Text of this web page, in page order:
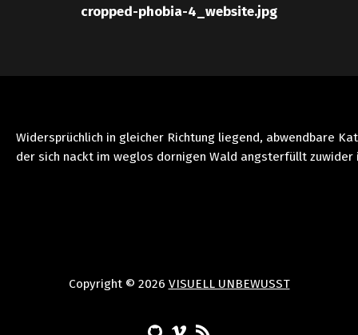
cropped-phobia-4_website.jpg
Widersprüchlich in gleicher Richtung liegend, abwendbare
der sich nackt im weglos dornigen Wald angsterfüllt
Copyright © 2026 VISUELL UNBEWUSST
(Opens in a new window)
(Opens in a new window)